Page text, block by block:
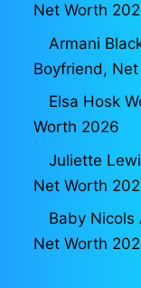
Net Worth
Armani
Boyfriend,
Elsa Hosk
Worth 2026
Juliette
Net Worth
Baby Nicols
Net Worth